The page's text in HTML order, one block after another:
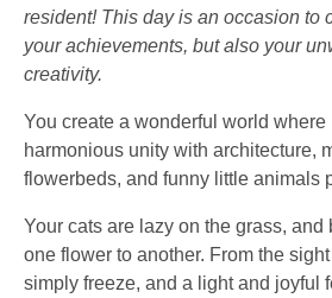
resident! This day is an occasion to
your achievements, but also your
creativity.
You create a wonderful world where
harmonious unity with architecture,
flowerbeds, and funny little animals
Your cats are lazy on the grass, and
one flower to another. From the
simply freeze, and a light and joyful